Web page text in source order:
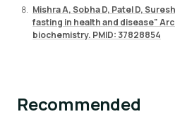
Mishra A, Sobha D, Patel D,
fasting in health and disease"
biochemistry. PMID: 37828854
Recommended